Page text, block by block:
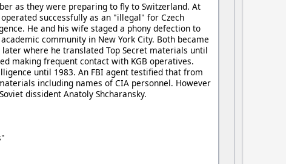
as they were preparing to fly to Switzerland. At
successfully as an "illegal" for Czech
He and his wife staged a phony defection to
community in New York City. Both became
where he translated Top Secret materials until
making frequent contact with KGB operatives.
until 1983. An FBI agent testified that from
including names of CIA personnel. However
dissident Anatoly Shcharansky.